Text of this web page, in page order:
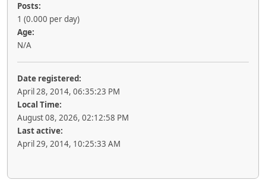
Posts:
1 (0.000 per day)
Age:
N/A
Date registered:
April 28, 2014, 06:35:23 PM
Local Time:
August 08, 2026, 02:12:58 PM
Last active:
April 29, 2014, 10:25:33 AM